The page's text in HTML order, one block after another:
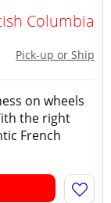
Columbia
Pick-up or Ship
on wheels
the right
French